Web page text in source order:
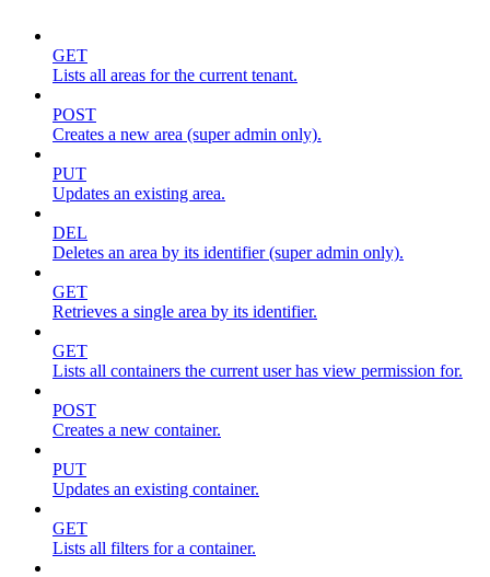
GET
Lists all areas for the current tenant.
POST
Creates a new area (super admin only).
PUT
Updates an existing area.
DEL
Deletes an area by its identifier (super admin only).
GET
Retrieves a single area by its identifier.
GET
Lists all containers the current user has view permission for.
POST
Creates a new container.
PUT
Updates an existing container.
GET
Lists all filters for a container.